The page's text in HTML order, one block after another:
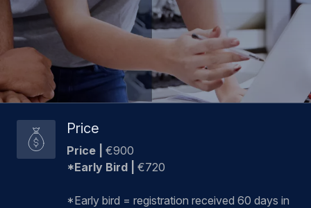
Price
Price
€900
*Early Bird | €720
*Early bird = registration received 60 days in